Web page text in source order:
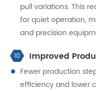
pull variations. This
for quiet operation,
and precision
10 Improved
Fewer production
efficiency and lower